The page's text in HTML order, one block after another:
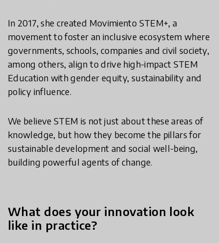
In 2017, she created Movimiento STEM+, a
movement to foster an inclusive ecosystem where
governments, schools, companies and civil society,
among others, align to drive high-impact STEM
Education with gender equity, sustainability and
policy influence.
We believe STEM is not just about these areas of
knowledge, but how they become the pillars for
sustainable development and social well-being,
building powerful agents of change.
What does your innovation look
like in practice?